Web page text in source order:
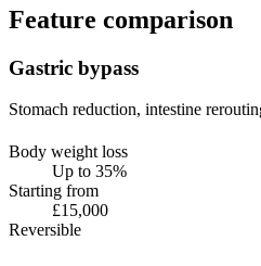
Feature comparison
Gastric bypass
Stomach reduction, intestine
Body weight loss
Up to 35%
Starting from
£15,000
Reversible